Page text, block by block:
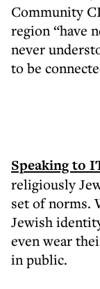
Community
region “have
never
to be
Speaking to
religiously
set of norms.
Jewish
even wear
in public.